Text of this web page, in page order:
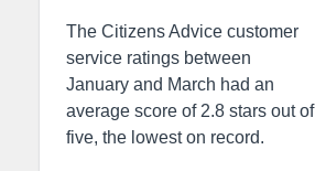
The Citizens Advice customer
service ratings between
January and March had an
average score of 2.8 stars out of
five, the lowest on record.